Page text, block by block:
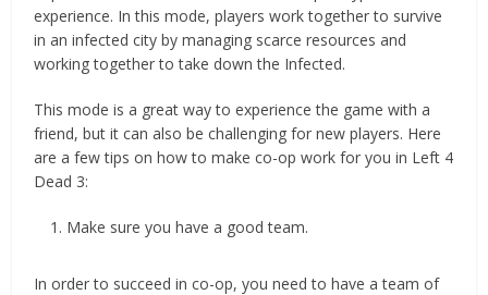
experience. In this mode, players work together to survive
in an infected city by managing scarce resources and
working together to take down the Infected.
This mode is a great way to experience the game with a
friend, but it can also be challenging for new players. Here
are a few tips on how to make co-op work for you in Left 4
Dead 3:
Make sure you have a good team.
In order to succeed in co-op, you need to have a team of